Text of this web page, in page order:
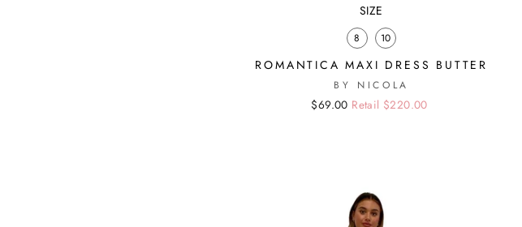
SIZE
8 10
ROMANTICA MAXI DRESS BUTTER
BY NICOLA
Regular
Sale
$69.00 Retail $220.00